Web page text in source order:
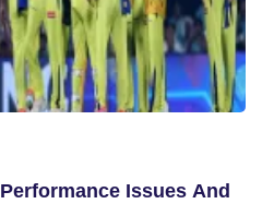
Issues And